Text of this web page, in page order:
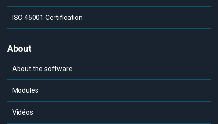
ISO 45001 Certification
About
About the software
Modules
Vidéos